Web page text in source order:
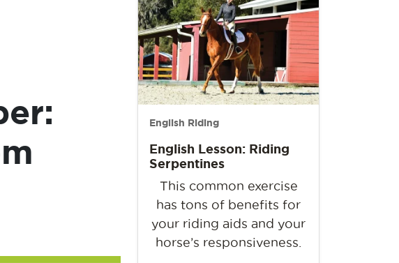
English Riding
English Lesson: Riding
Serpentines
This common exercise
has tons of benefits for
your riding aids and your
horse’s responsiveness.